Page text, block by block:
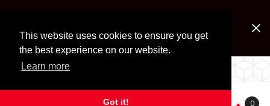
This website uses cookies to ensure you get
the best experience on our website.
Learn more
Got it!
Look for Free Shipping option during checkout. Some
exclusions apply.
LOCALLY OWNED SINCE 1972.
0